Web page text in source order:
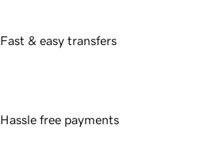
Fast & easy transfers
Hassle free payments